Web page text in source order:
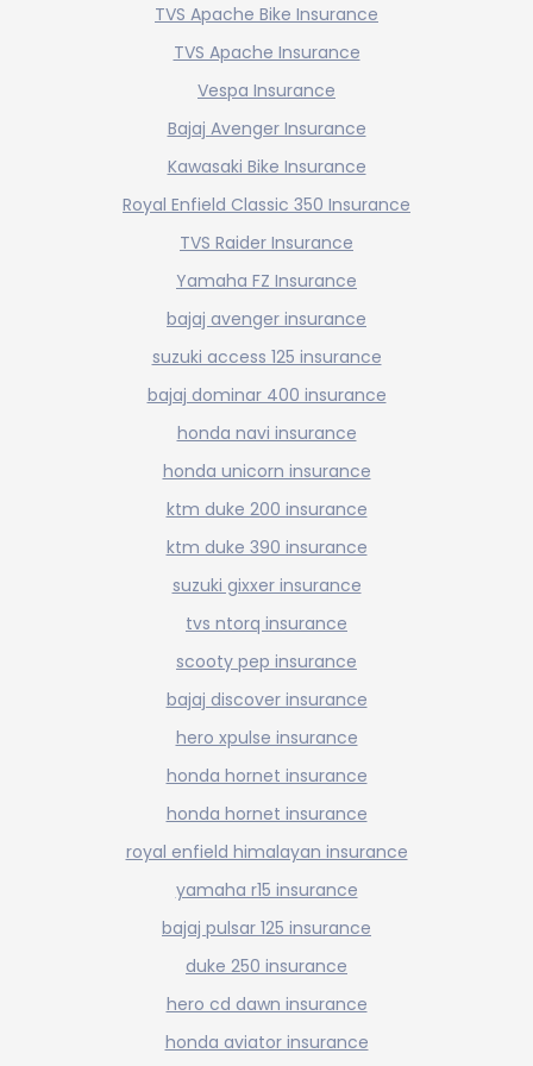
TVS Apache Bike Insurance
TVS Apache Insurance
Vespa Insurance
Bajaj Avenger Insurance
Kawasaki Bike Insurance
Royal Enfield Classic 350 Insurance
TVS Raider Insurance
Yamaha FZ Insurance
bajaj avenger insurance
suzuki access 125 insurance
bajaj dominar 400 insurance
honda navi insurance
honda unicorn insurance
ktm duke 200 insurance
ktm duke 390 insurance
suzuki gixxer insurance
tvs ntorq insurance
scooty pep insurance
bajaj discover insurance
hero xpulse insurance
honda hornet insurance
honda hornet insurance
royal enfield himalayan insurance
yamaha r15 insurance
bajaj pulsar 125 insurance
duke 250 insurance
hero cd dawn insurance
honda aviator insurance